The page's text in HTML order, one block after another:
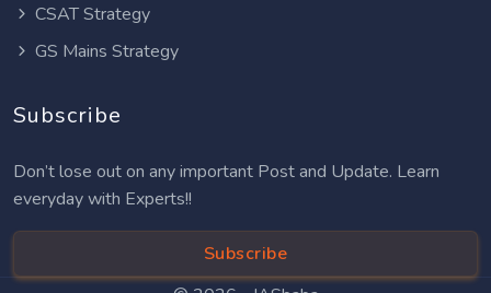
CSAT Strategy
GS Mains Strategy
Subscribe
Don’t lose out on any important Post and Update. Learn
everyday with Experts!!
Subscribe